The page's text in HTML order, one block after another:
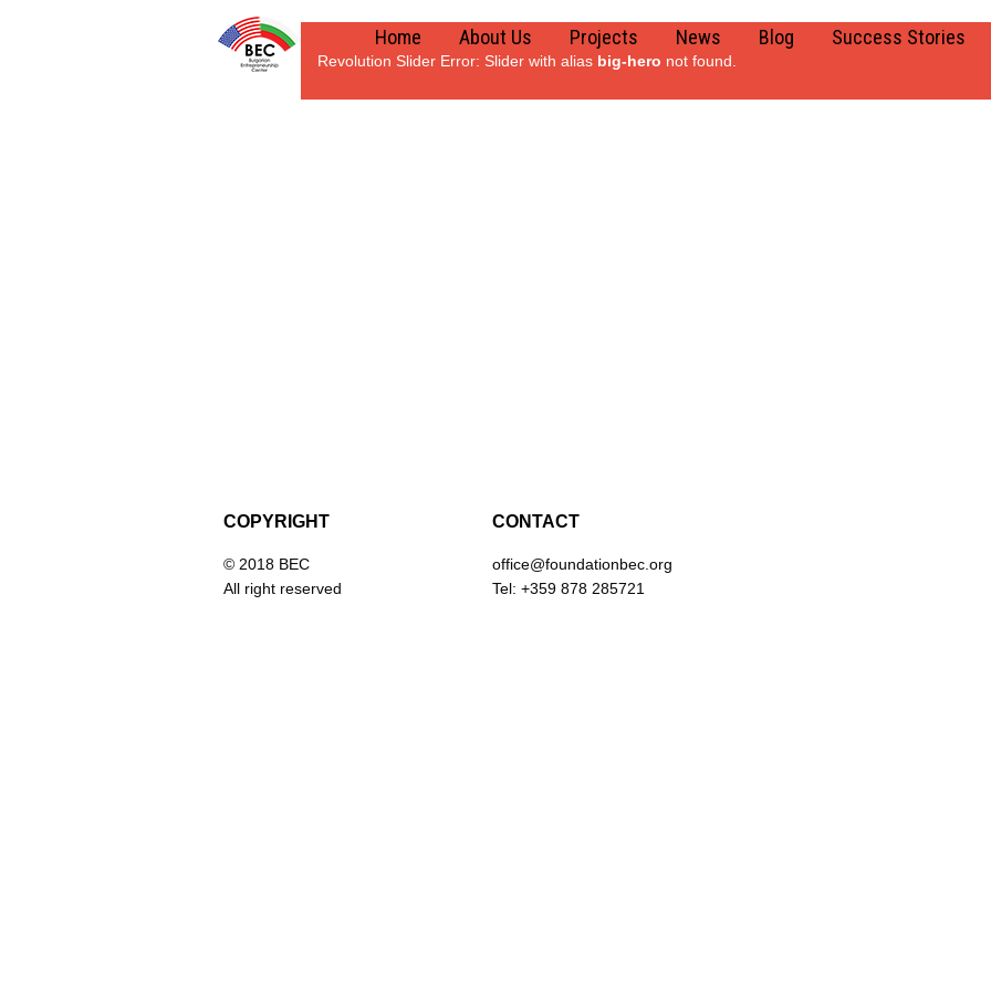
Home About Us Projects News Blog Success Stories
Revolution Slider Error: Slider with alias big-hero not found.
COPYRIGHT
© 2018 BEC
All right reserved
CONTACT
office@foundationbec.org
Tel: +359 878 285721